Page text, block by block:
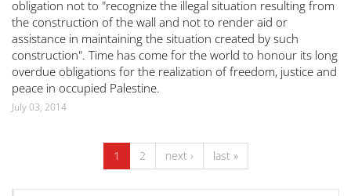
obligation not to "recognize the illegal situation resulting from
the construction of the wall and not to render aid or
assistance in maintaining the situation created by such
construction". Time has come for the world to honour its long
overdue obligations for the realization of freedom, justice and
peace in occupied Palestine.
July 03, 2014
1 2 next › last »